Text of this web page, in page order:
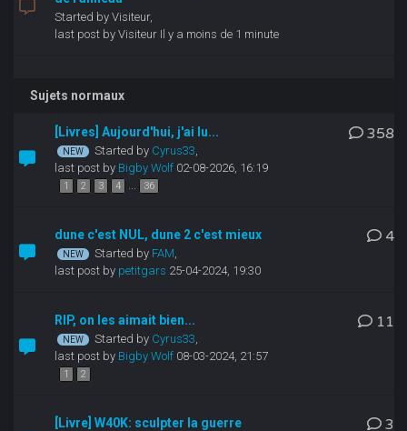
Started by Visiteur,
last post by Visiteur Il y a moins de 1 minute
Sujets normaux
[Livres] Aujourd'hui, j'ai lu...
Started by Cyrus33,
last post by Bigby Wolf02-08-2026, 16:19
1 2 3 4 ... 36
358
dune c'est NUL, dune 2 c'est mieux
Started by FAM,
last post by petitgars 25-04-2024, 19:30
4
RIP, on les aimait bien...
Started by Cyrus33,
last post by Bigby Wolf08-03-2024, 21:57
1 2
11
[Livre] W40K: sculpter la guerre 3